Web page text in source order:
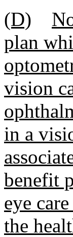
(D)
plan
vision
in a
benefit
eye
the